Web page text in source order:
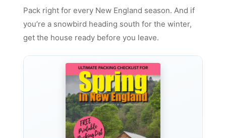
Pack right for every New England season. And if
you’re a snowbird heading south for the winter,
get the house ready before you leave.